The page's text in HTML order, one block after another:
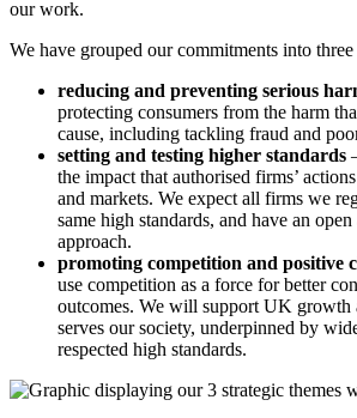
our work.
We have grouped our commitments into three
reducing and preventing serious
protecting consumers from the harm
cause, including tackling fraud and
setting and testing higher standards
the impact that authorised firms’
and markets. We expect all firms we
same high standards, and have an
approach.
promoting competition and positive
use competition as a force for better
outcomes. We will support UK growth
serves our society, underpinned by
respected high standards.